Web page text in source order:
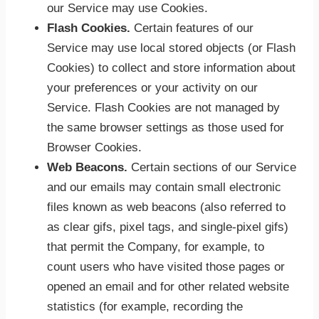
our Service may use Cookies.
Flash Cookies. Certain features of our
Service may use local stored objects (or Flash
Cookies) to collect and store information about
your preferences or your activity on our
Service. Flash Cookies are not managed by
the same browser settings as those used for
Browser Cookies.
Web Beacons. Certain sections of our Service
and our emails may contain small electronic
files known as web beacons (also referred to
as clear gifs, pixel tags, and single-pixel gifs)
that permit the Company, for example, to
count users who have visited those pages or
opened an email and for other related website
statistics (for example, recording the